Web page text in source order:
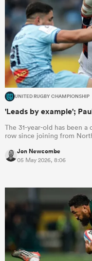
UNITED RUGBY CHAMPIONSHIP
'Leads by example';
The 31-year-old has been
row since joining from
Jon Newcombe
05 May 2026, 8:06